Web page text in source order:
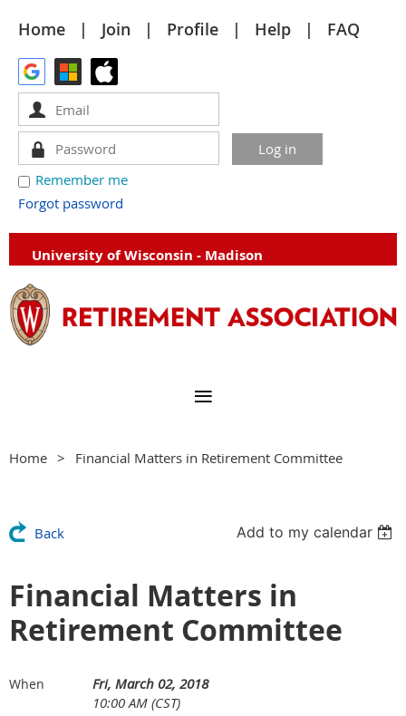
Home Join Profile Help FAQ
Remember me
Forgot password
University of Wisconsin - Madison
Home Financial Matters in Retirement Committee
Back Add to my calendar
Financial Matters in
Retirement Committee
When
Fri, March 02, 2018
10:00 AM (CST)